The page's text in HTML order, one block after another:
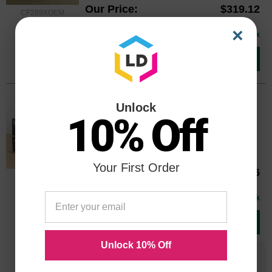
CF289XOEM Our Price $319.12
In Stock
Original HP 89A Standard Yield Black
Toner, (CF289A)
Color
Page Yield
5000 Pages*
Our Price $210.66
Add to Cart
In Stock
Version
×
Unlock
10% Off
Your First Order
Unlock 10% Off